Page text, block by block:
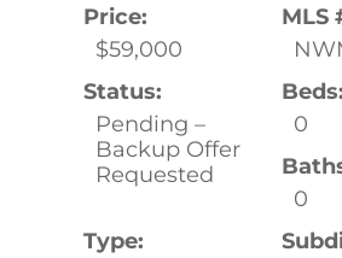
Price:
$59,000
MLS
Status:
Pending –
Backup Offer
Requested
Beds:
0
0
Type: